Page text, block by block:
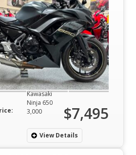
Kawasaki
Ninja 650
3,000 $7,495
View Details